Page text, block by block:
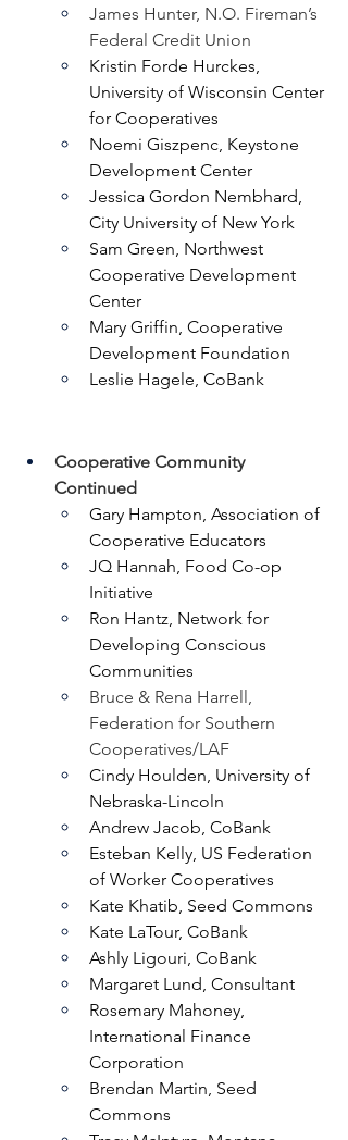
James Hunter, N.O. Fireman’s
Federal Credit Union
Kristin Forde Hurckes,
University of Wisconsin Center
for Cooperatives
Noemi Giszpenc, Keystone
Development Center
Jessica Gordon Nembhard,
City University of New York
Sam Green, Northwest
Cooperative Development
Center
Mary Griffin, Cooperative
Development Foundation
Leslie Hagele, CoBank
Cooperative Community
Continued
Gary Hampton, Association of
Cooperative Educators
JQ Hannah, Food Co-op
Initiative
Ron Hantz, Network for
Developing Conscious
Communities
Bruce & Rena Harrell,
Federation for Southern
Cooperatives/LAF
Cindy Houlden, University of
Nebraska-Lincoln
Andrew Jacob, CoBank
Esteban Kelly, US Federation
of Worker Cooperatives
Kate Khatib, Seed Commons
Kate LaTour, CoBank
Ashly Ligouri, CoBank
Margaret Lund, Consultant
Rosemary Mahoney,
International Finance
Corporation
Brendan Martin, Seed
Commons